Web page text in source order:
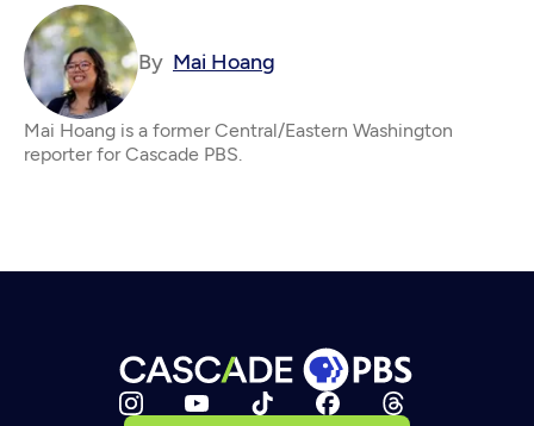
By Mai Hoang
Mai Hoang is a former Central/Eastern Washington
reporter for Cascade PBS.